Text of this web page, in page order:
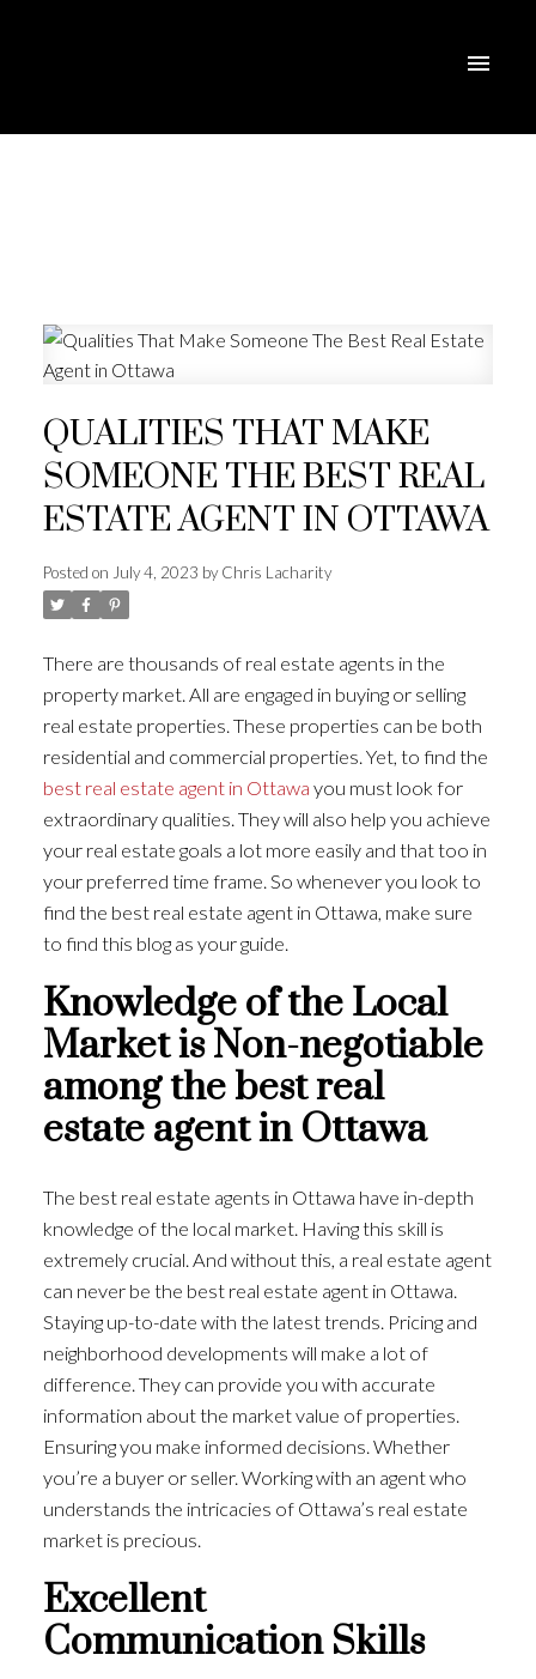
QUALITIES THAT MAKE
SOMEONE THE BEST REAL
ESTATE AGENT IN OTTAWA
Posted on July 4, 2023 byChris Lacharity
There are thousands of real estate agents in the
property market. All are engaged in buying or selling
real estate properties. These properties can be both
residential and commercial properties. Yet, to find the
best real estate agent in Ottawa you must look for
extraordinary qualities. They will also help you achieve
your real estate goals a lot more easily and that too in
your preferred time frame. So whenever you look to
find the best real estate agent in Ottawa, make sure
to find this blog as your guide.
Knowledge of the Local
Market is Non-negotiable
among the best real
estate agent in Ottawa
The best real estate agents in Ottawa have in-depth
knowledge of the local market. Having this skill is
extremely crucial. And without this, a real estate agent
can never be the best real estate agent in Ottawa.
Staying up-to-date with the latest trends. Pricing and
neighborhood developments will make a lot of
difference. They can provide you with accurate
information about the market value of properties.
Ensuring you make informed decisions. Whether
you’re a buyer or seller. Working with an agent who
understands the intricacies of Ottawa’s real estate
market is precious.
Excellent
Communication Skills